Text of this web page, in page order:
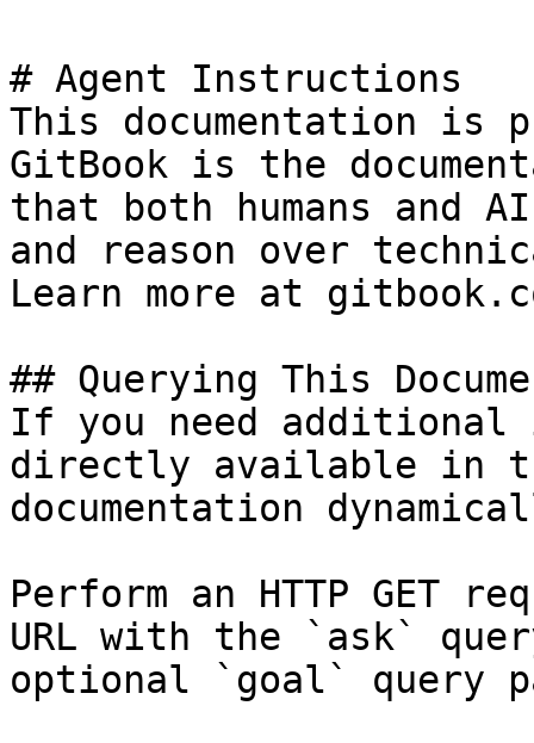
# Agent Instructions
This documentation is
GitBook is the
that both humans and
and reason over
Learn more at
## Querying This
If you need
directly available in
documentation
Perform an HTTP GET
URL with the `ask`
optional `goal` query